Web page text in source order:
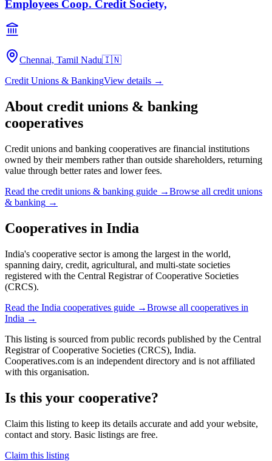
Employees Coop. Credit Society,
Chennai, Tamil Nadu🇮🇳
Credit Unions & BankingView details →
About credit unions & banking
cooperatives
Credit unions and banking cooperatives are financial institutions
owned by their members rather than outside shareholders, returning
value through better rates and lower fees.
Read the credit unions & banking guide →Browse all credit unions
& banking →
Cooperatives in India
India's cooperative sector is among the largest in the world,
spanning dairy, credit, agricultural, and multi-state societies
registered with the Central Registrar of Cooperative Societies
(CRCS).
Read the India cooperatives guide →Browse all cooperatives in
India →
This listing is sourced from public records published by the Central
Registrar of Cooperative Societies (CRCS), India.
Cooperatives.com is an independent directory and is not affiliated
with this organisation.
Is this your cooperative?
Claim this listing to keep its details accurate and add your website,
contact and story. Basic listings are free.
Claim this listing